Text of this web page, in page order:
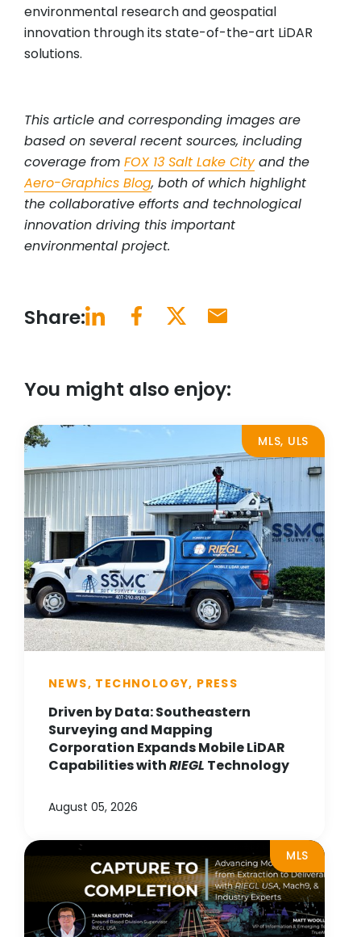
environmental research and geospatial
innovation through its state-of-the-art LiDAR
solutions.
This article and corresponding images are
based on several recent sources, including
coverage from FOX 13 Salt Lake Cityand the
Aero-Graphics Blog, both of which highlight
the collaborative efforts and technological
innovation driving this important
environmental project.
Share:
You might also enjoy:
MLS, ULS
NEWS, TECHNOLOGY, PRESS
Driven by Data: Southeastern
Surveying and Mapping
Corporation Expands Mobile LiDAR
Capabilities withRIEGL Technology
August 05, 2026
MLS